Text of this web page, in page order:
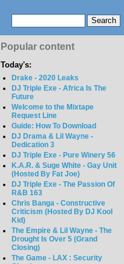
Popular content
Today's:
Drake - 2020 Leaks
DJ Triple Exe - Africa Is The
Future
Welcome to the Mixtape
Request Line
Guide: How To Download
DJ Drama & Lil Wayne -
Dedication 3
DJ Triple Exe - Pure Winery 56
K.A.R. & Suge White - Gay Unit
(Hosted By Fat Joe)
DJ Triple Exe - The Passion Of
R&B 163
Chris Banga - Constructive
Criticism (Hosted By DJ Kool
Kid)
The Empire & Lil Wayne - The
Drought Is Over 5 (Grand
Closing)
The Game - LAX : Security